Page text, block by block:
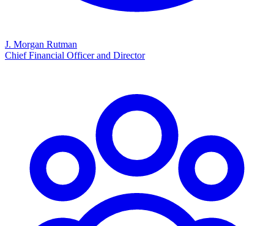
J. Morgan Rutman
Chief Financial Officer and Director